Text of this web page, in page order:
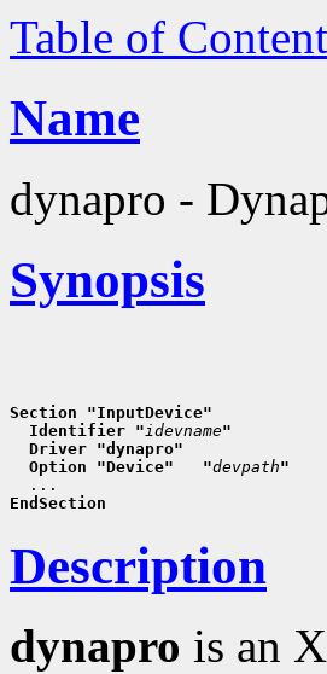
Table of
Name
dynapro -
Synopsis
Section "InputDevice"
  Identifier "
idevname"
  Driver "dynapro"
  Option "Device"   "
devpath"
EndSection
Description
dynapro is an